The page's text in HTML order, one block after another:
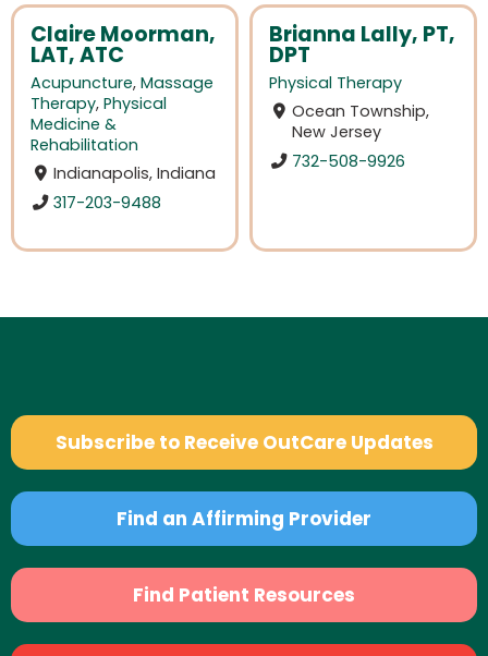
Claire Moorman,
LAT, ATC
Acupuncture, Massage
Therapy, Physical
Medicine &
Rehabilitation
Indianapolis, Indiana
317-203-9488
Brianna Lally, PT,
DPT
Physical Therapy
Ocean Township,
New Jersey
732-508-9926
Subscribe to Receive OutCare Updates
Find an Affirming Provider
Find Patient Resources